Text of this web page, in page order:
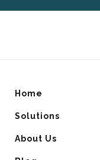
Home
Solutions
About Us